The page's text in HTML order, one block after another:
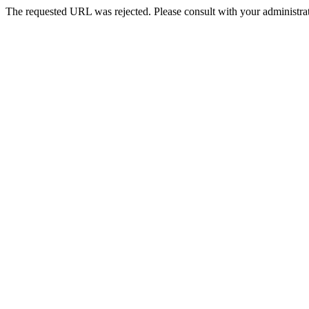
The requested URL was rejected. Please consult with your